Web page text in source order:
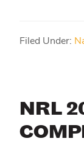
Filed Under:
NRL